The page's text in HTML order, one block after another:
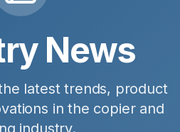
News
latest trends, product
in the copier and
industry.